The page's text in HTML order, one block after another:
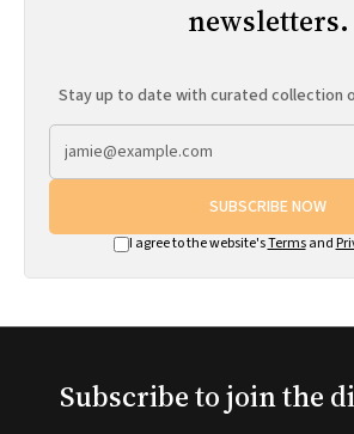
newsletters.
Stay up to date with curated collection
SUBSCRIBE NOW
I agree to the website'sTermsand
Subscribe to join the